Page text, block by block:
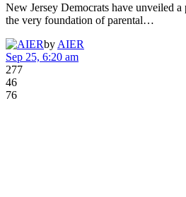
New Jersey Democrats have unveiled a
the very foundation of parental…
by AIER
Sep 25, 6:20 am
277
46
76